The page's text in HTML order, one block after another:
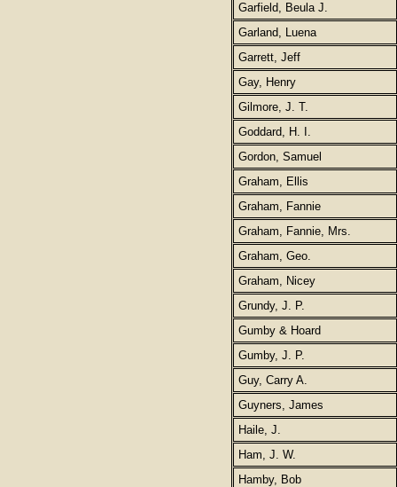
Garfield, Beula J.
Garland, Luena
Garrett, Jeff
Gay, Henry
Gilmore, J. T.
Goddard, H. I.
Gordon, Samuel
Graham, Ellis
Graham, Fannie
Graham, Fannie, Mrs.
Graham, Geo.
Graham, Nicey
Grundy, J. P.
Gumby & Hoard
Gumby, J. P.
Guy, Carry A.
Guyners, James
Haile, J.
Ham, J. W.
Hamby, Bob